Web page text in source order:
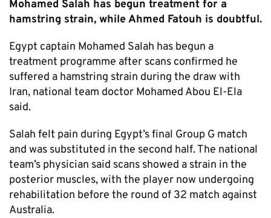
Mohamed Salah has begun treatment for a
hamstring strain, while Ahmed Fatouh is doubtful.
Egypt captain Mohamed Salah has begun a
treatment programme after scans confirmed he
suffered a hamstring strain during the draw with
Iran, national team doctor Mohamed Abou El-Ela
said.
Salah felt pain during Egypt’s final Group G match
and was substituted in the second half. The national
team’s physician said scans showed a strain in the
posterior muscles, with the player now undergoing
rehabilitation before the round of 32 match against
Australia.